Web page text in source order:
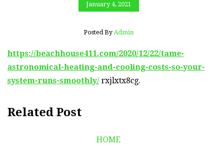
January 4, 2021
Posted By Admin
https://beachhouse411.com/2020/12/22/tame-
astronomical-heating-and-cooling-costs-so-your-
system-runs-smoothly/ rxjlxtx8cg.
Related Post
HOME